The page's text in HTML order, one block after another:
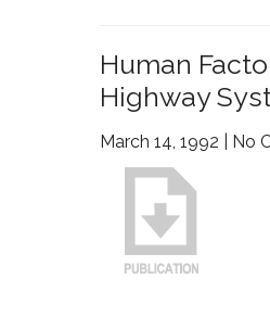
Human
Highway
March 14, 1992 No